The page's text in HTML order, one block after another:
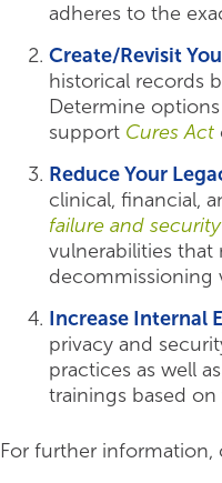
adheres to the
Create/Revisit
historical records
Determine
support Cures Act
Reduce Your
clinical, financial,
failure and
vulnerabilities that
decommissioning
Increase Internal
privacy and
practices as well
trainings based
For further information,